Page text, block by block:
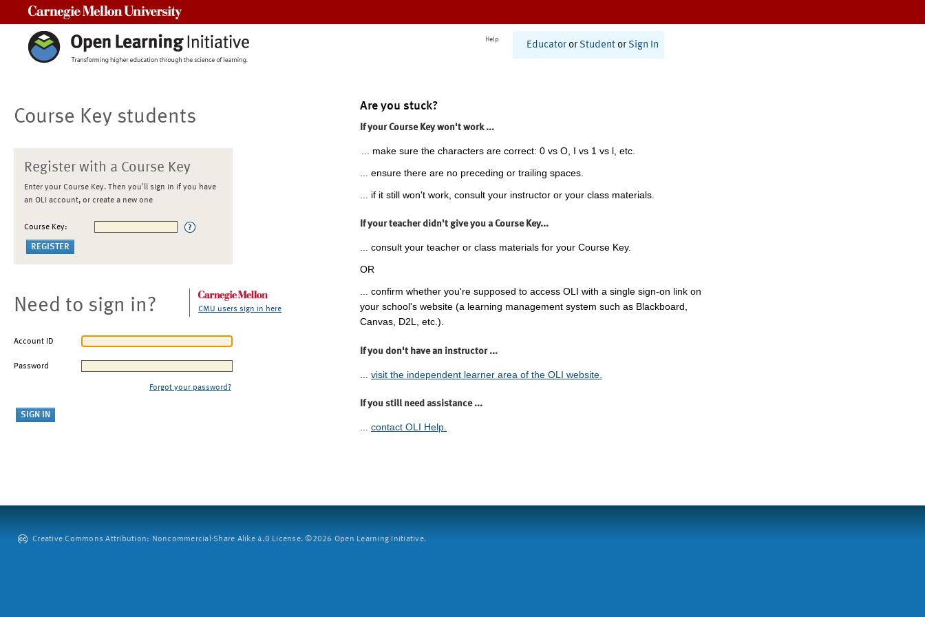
Help
Educator or Student or Sign In
Course Key students
Register with a Course Key
Enter your Course Key. Then you'll sign in if you have
an OLI account, or create a new one
Course Key:
Need to sign in? CMU users sign in here
Account ID
Password
Forgot your password?
Are you stuck?
If your Course Key won't work ...
... make sure the characters are correct: 0 vs O, I vs 1 vs l, etc.
... ensure there are no preceding or trailing spaces.
... if it still won't work, consult your instructor or your class materials.
If your teacher didn't give you a Course Key...
... consult your teacher or class materials for your Course Key.
OR
... confirm whether you're supposed to access OLI with a single sign-on link on
your school's website (a learning management system such as Blackboard,
Canvas, D2L, etc.).
If you don't have an instructor ...
visit the independent learner area of the OLI website.
If you still need assistance ...
... contact OLI Help.
Creative Commons Attribution: Noncommercial-Share Alike 4.0 License. ©2026 Open Learning Initiative.